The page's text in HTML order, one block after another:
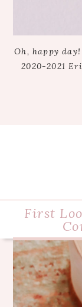
Oh, happy
2020-2021
First